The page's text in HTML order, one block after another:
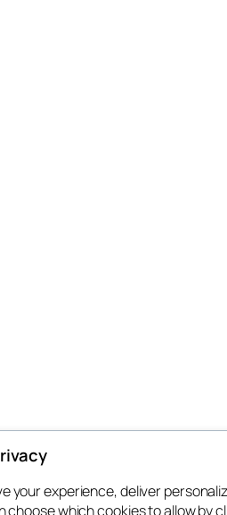
your experience, deliver
choose which cookies to allow by